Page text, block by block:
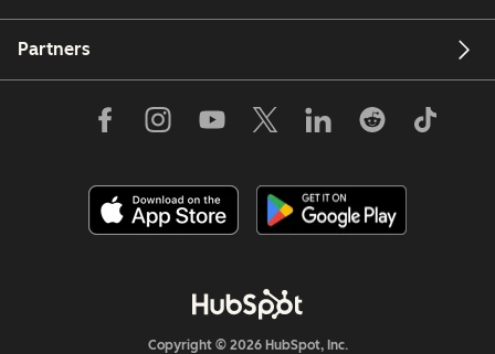
Partners
Copyright © 2026 HubSpot, Inc.